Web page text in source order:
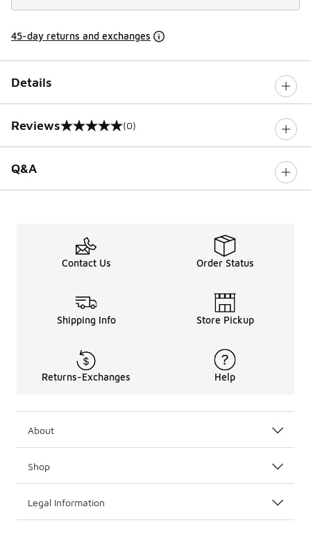
45-day returns and exchanges
Details
Reviews
0 out of 5 rating (0)
Q&A
Contact Us Order Status
Shipping Info Store Pickup
Returns-Exchanges Help
About
Shop
Legal Information